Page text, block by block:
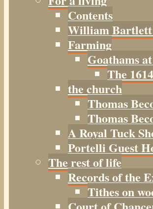
Contents
William
Farming
Goathams
The
the church
Thomas
Thomas
A Royal Tuck
Portelli Guest
The rest of life
Records of the
Tithes on